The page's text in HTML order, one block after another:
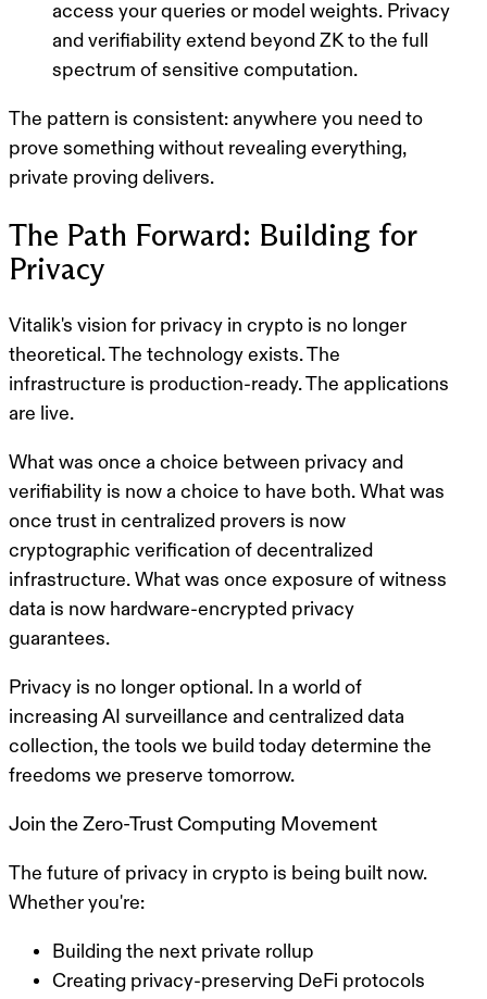
access your queries or model weights. Privacy
and verifiability extend beyond ZK to the full
spectrum of sensitive computation.
The pattern is consistent: anywhere you need to
prove something without revealing everything,
private proving delivers.
The Path Forward: Building for
Privacy
Vitalik's vision for privacy in crypto is no longer
theoretical. The technology exists. The
infrastructure is production-ready. The applications
are live.
What was once a choice between privacy and
verifiability is now a choice to have both. What was
once trust in centralized provers is now
cryptographic verification of decentralized
infrastructure. What was once exposure of witness
data is now hardware-encrypted privacy
guarantees.
Privacy is no longer optional. In a world of
increasing AI surveillance and centralized data
collection, the tools we build today determine the
freedoms we preserve tomorrow.
Join the Zero-Trust Computing Movement
The future of privacy in crypto is being built now.
Whether you're:
Building the next private rollup
Creating privacy-preserving DeFi protocols